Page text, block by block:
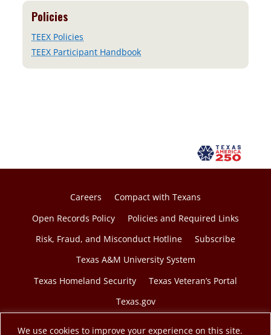
We use cookies to improve your experience on this site.
Policies
TEEX Policies
TEEX Participant Handbook
Careers
Compact with Texans
Open Records Policy
Policies and Required Links
Risk, Fraud, and Misconduct Hotline
Subscribe
Texas A&M University System
Texas Homeland Security
Texas Veteran’s Portal
Texas.gov